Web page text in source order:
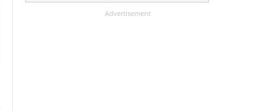
Advertisement